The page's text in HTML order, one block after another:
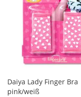
Daiya Lady Finger Bra
pink/weiß